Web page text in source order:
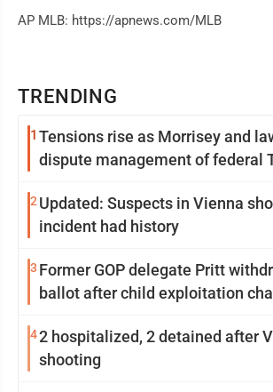
TRENDING
1 Tensions rise as Morrisey and
dispute management of federal
2Updated: Suspects in Vienna
incident had history
3 Former GOP delegate Pritt
ballot after child exploitation
42 hospitalized, 2 detained after
shooting
AP MLB: https://apnews.com/MLB